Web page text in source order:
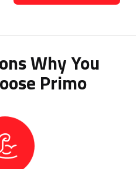
Why You
Primo